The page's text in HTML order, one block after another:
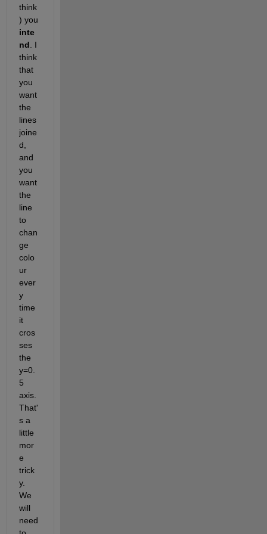
think
) you
inte
nd. I
think
that
you
want
the
lines
joine
d,
and
you
want
the
line
to
chan
ge
colo
ur
ever
y
time
it
cros
ses
the
y=0.
5
axis.
That'
s a
little
mor
e
trick
y.
We
will
need